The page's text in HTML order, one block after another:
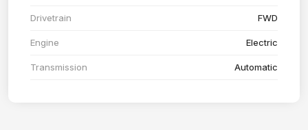
Drivetrain FWD
Engine Electric
Transmission Automatic